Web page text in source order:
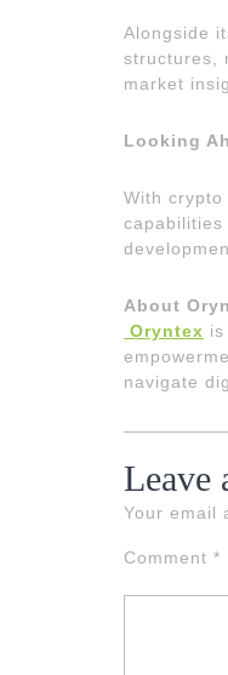
Alongside
structures,
market
Looking
With
About
Oryntex
navigate
Leave
Your email
Comment *